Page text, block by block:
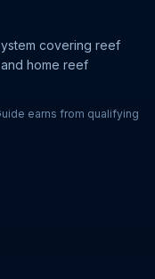
covering reef
home reef
earns from qualifying